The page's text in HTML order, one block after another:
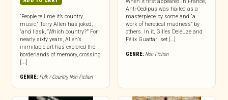
“People tell me it’s country
music,” Terry Allen has joked,
“and I ask, ‘Which country?’” For
nearly sixty years, Allen’s
inimitable art has explored the
borderlands of memory, crossing
[...]
GENRE: Folk / Country,Non-Fiction
Anti-Oedipus was hailed as a
masterpiece by some and “a
work of heretical madness” by
others. In it, Gilles Deleuze and
Félix Guattari set […]
GENRE: Non-Fiction